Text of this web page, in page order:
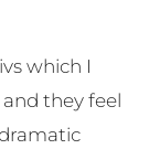
which I
they feel